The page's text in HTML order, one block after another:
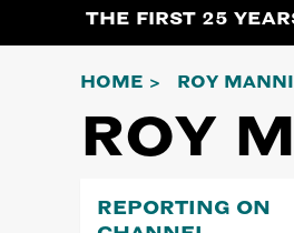
THE FIRST 25
HOME ROY
ROY
REPORTING ON